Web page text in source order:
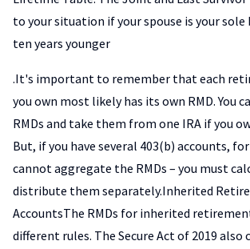
to your situation if your spouse is your sole
ten years younger
.It's important to remember that each
you own most likely has its own RMD. You
RMDs and take them from one IRA if you
But, if you have several 403(b) accounts,
cannot aggregate the RMDs – you must
distribute them separately.Inherited
AccountsThe RMDs for inherited
different rules. The Secure Act of 2019 also